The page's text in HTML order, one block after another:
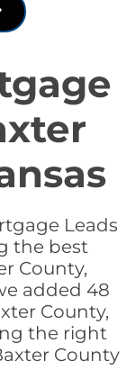
Leads
the best
County,
added 48
County,
the right
County